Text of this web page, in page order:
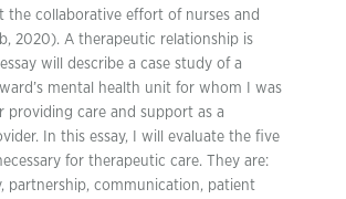
the collaborative effort of nurses and
2020). A therapeutic relationship is
will describe a case study of a
mental health unit for whom I was
providing care and support as a
In this essay, I will evaluate the five
for therapeutic care. They are:
partnership, communication, patient